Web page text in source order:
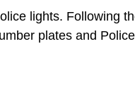
lights. Following
plates and